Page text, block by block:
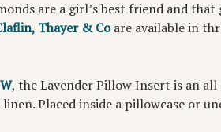
are a girl’s best friend and
Thayer & Coare available in
, the Lavender Pillow Insert is an
Placed inside a pillowcase or